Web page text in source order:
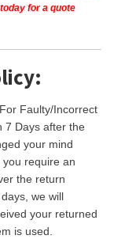
for a quote
Faulty/Incorrect
7 Days after the
your mind
require an
the return
we will
your returned
is used.